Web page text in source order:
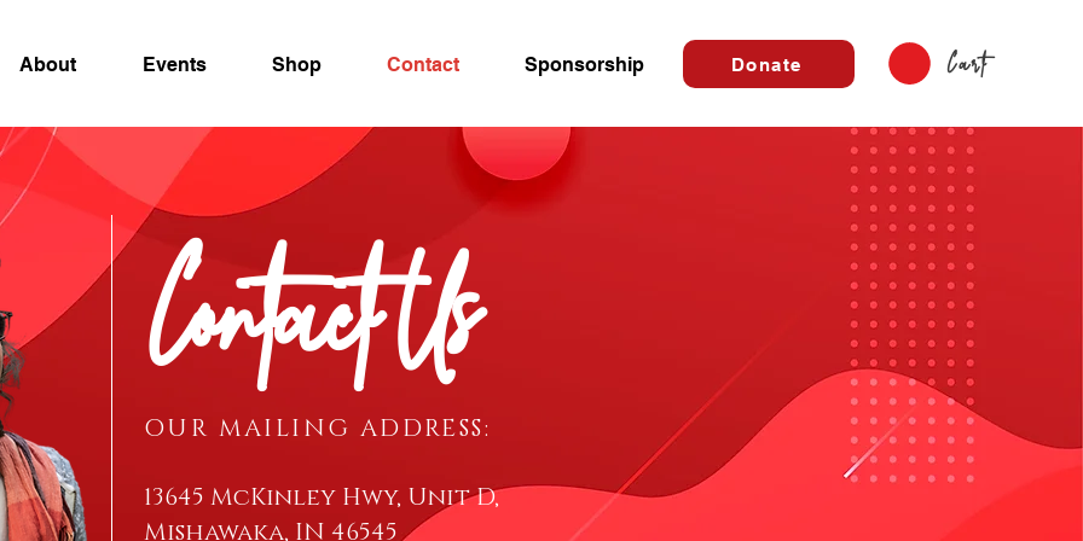
About Events Shop Contact Sponsorship Donate Cart
Contact Us
OUR MAILING ADDRESS:
13645 McKinley Hwy, Unit D,
Mishawaka, IN 46545